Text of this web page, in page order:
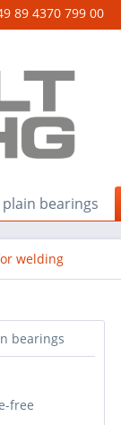
89 4370 799 00
bearings
welding
bearings
free